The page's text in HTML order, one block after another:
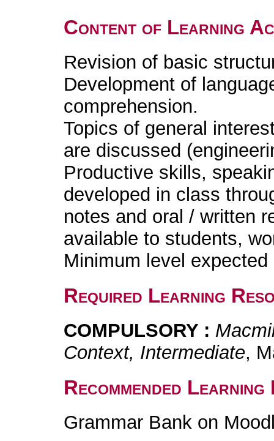
Content of Learning
Revision of basic
Development of
comprehension.
Topics of general
are discussed
Productive skills,
developed in class
notes and oral / written
available to students,
Minimum level
Required Learning
COMPULSORY :
Context, Intermediate,
Recommended
Grammar Bank on